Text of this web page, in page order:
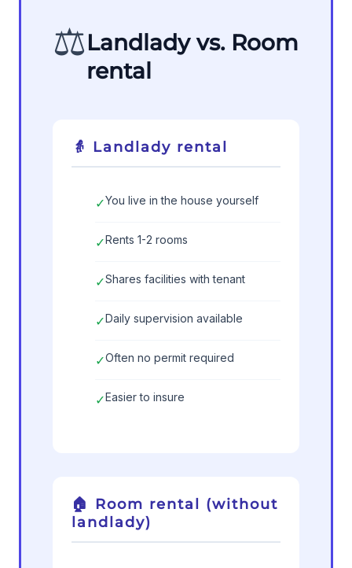
⚖️Landlady vs. Room
rental
👵 Landlady rental
✓You live in the house yourself
✓Rents 1-2 rooms
✓Shares facilities with tenant
✓Daily supervision available
✓Often no permit required
✓Easier to insure
🏠 Room rental (without
landlady)